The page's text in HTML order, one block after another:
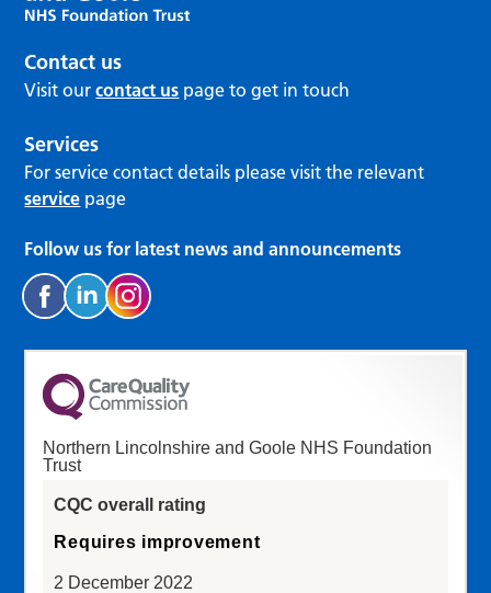
Contact us
Visit ourcontact us page to get in touch
Services
For service contact details please visit the relevant
service page
Follow us for latest news and announcements
Northern Lincolnshire and Goole NHS Foundation
Trust
CQC overall rating
Requires improvement
2 December 2022